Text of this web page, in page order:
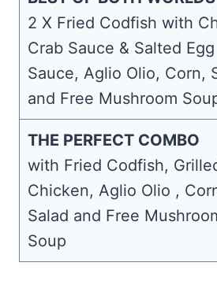
2 X Fried Codfish with
Crab Sauce & Salted Egg
Sauce, Aglio Olio, Corn,
and Free Mushroom
THE PERFECT COMBO
with Fried Codfish,
Chicken, Aglio Olio ,
Salad and Free
Soup